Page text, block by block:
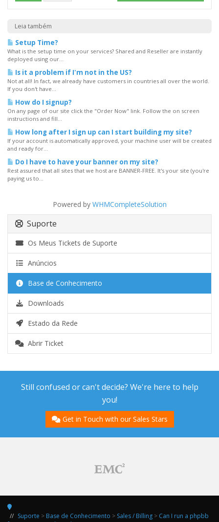
Leia também
Setup Time?
What is the setup time on your services? Shared and Reseller are instantly
deployed using our...
Is it a problem if I'm not in the US?
Not at all! In fact, we already have customers in countries all over the world.
If you don't have...
How do I signup?
On any page of our site click the "Order Now" link. Follow the on screen
instructions and fill...
How long after I sign up can I start building my site?
If your account is automatically approved, your machine user will be created
and ready for...
Do I have to have your banner on my site?
Rest assured that all sites that we host are BANNER-FREE. It's your site (you're
paying us to...
Powered by WHMCompleteSolution
Suporte
Os Meus Tickets de Suporte
Anúncios
Base de Conhecimento
Downloads
Estado da Rede
Abrir Ticket
Still confused or can't decide? We're here to help
you!
Get in Touch with our Sales Stars
Suporte > Base de Conhecimento > Sales / Billing > Can I run a phpbb